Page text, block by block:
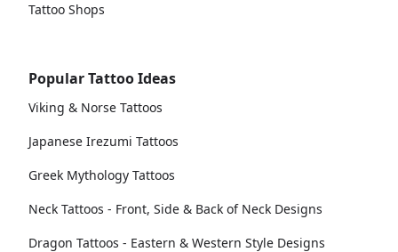
Tattoo Shops
Popular Tattoo Ideas
Viking & Norse Tattoos
Japanese Irezumi Tattoos
Greek Mythology Tattoos
Neck Tattoos - Front, Side & Back of Neck Designs
Dragon Tattoos - Eastern & Western Style Designs